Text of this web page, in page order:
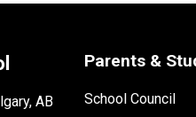
AB
Parents &
School Council